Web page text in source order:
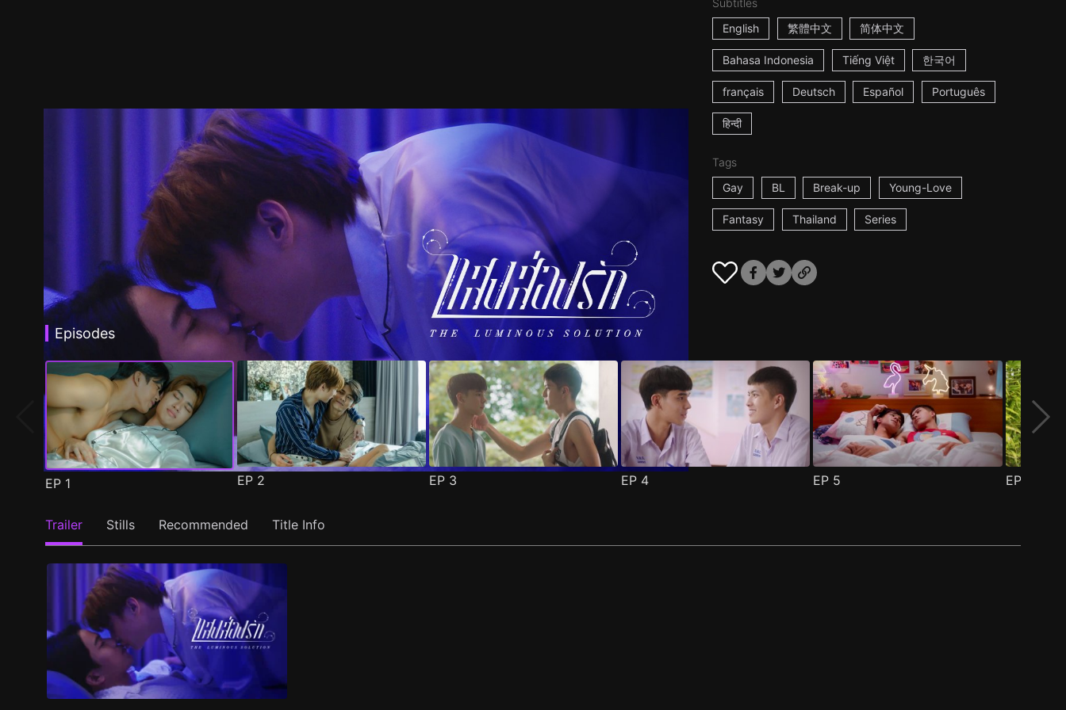
Subtitles
English
繁體中文 简体中文
Bahasa Indonesia Tiếng Việt 한국어
français Deutsch Español Português
हिन्दी
Tags
Gay
BL Break-up Young-Love
Fantasy Thailand Series
Episodes
EP 1 EP 2 EP 3 EP 4 EP 5 EP
Trailer Stills Recommended Title Info